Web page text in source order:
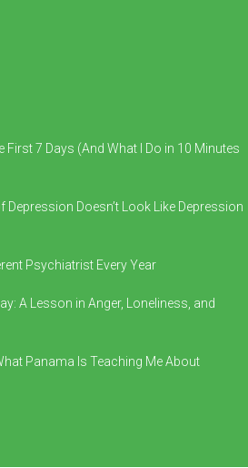
First 7 Days (And What I Do in 10 Minutes
Doesn’t Look Like Depression
Psychiatrist Every Year
A Lesson in Anger, Loneliness, and
Panama Is Teaching Me About